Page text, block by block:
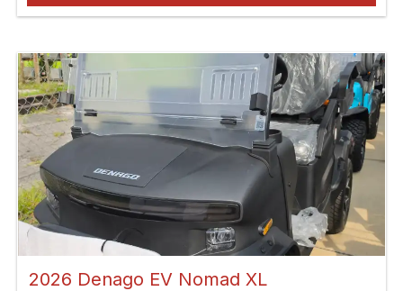
2026 Denago EV Nomad XL